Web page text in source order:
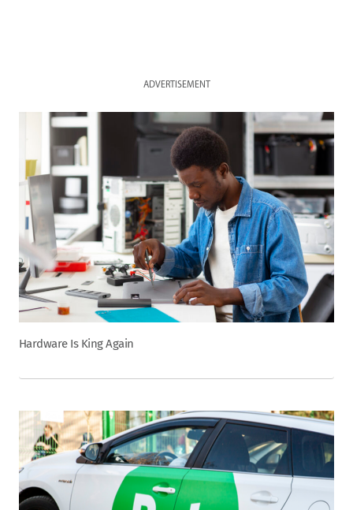
ADVERTISEMENT
Hardware Is King Again